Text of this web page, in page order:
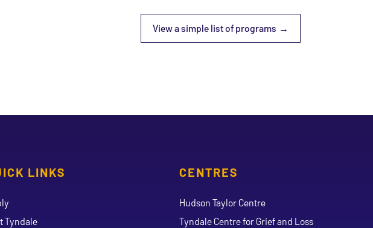
View a simple list of programs
LINKS
Tyndale
CENTRES
Hudson Taylor Centre
Tyndale Centre for Grief and Loss